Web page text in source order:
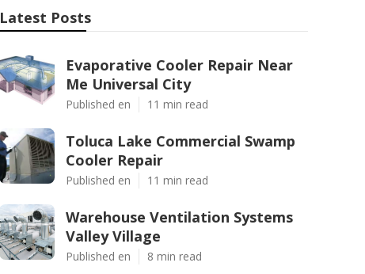
Latest Posts
Evaporative Cooler Repair Near
Me Universal City
Published en 11 min read
Toluca Lake Commercial Swamp
Cooler Repair
Published en 11 min read
Warehouse Ventilation Systems
Valley Village
Published en 8 min read